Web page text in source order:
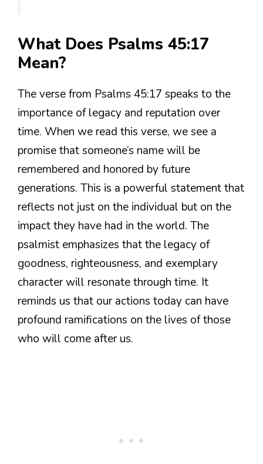
What Does Psalms 45:17
Mean?
The verse from Psalms 45:17 speaks to the
importance of legacy and reputation over
time. When we read this verse, we see a
promise that someone’s name will be
remembered and honored by future
generations. This is a powerful statement that
reflects not just on the individual but on the
impact they have had in the world. The
psalmist emphasizes that the legacy of
goodness, righteousness, and exemplary
character will resonate through time. It
reminds us that our actions today can have
profound ramifications on the lives of those
who will come after us.